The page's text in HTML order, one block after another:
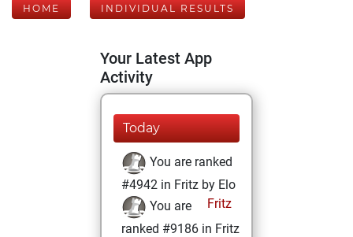
HOME INDIVIDUAL RESULTS
Your Latest App
Activity
Today
You are ranked
#4942 in Fritz by Elo
Fritz
You are
ranked #9186 in Fritz